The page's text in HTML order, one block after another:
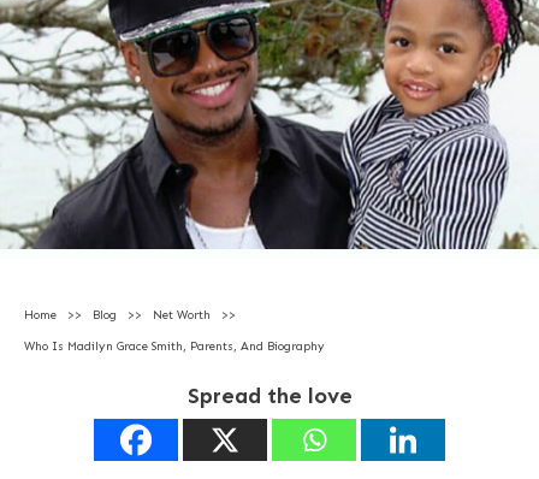
Home >> Blog >> Net Worth >>
Who Is Madilyn Grace Smith, Parents, And Biography
Spread the love